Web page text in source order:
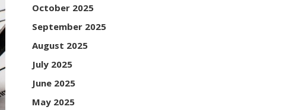
October 2025
September 2025
August 2025
July 2025
June 2025
May 2025